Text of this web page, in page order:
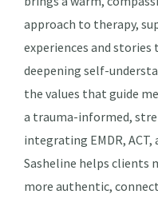
approach to therapy,
experiences and
deepening self-
the values that guide
a trauma-informed,
integrating EMDR,
Sasheline helps clients
more authentic,